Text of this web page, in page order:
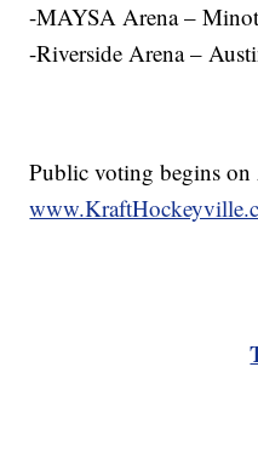
-MAYSA Arena –
-Riverside Arena –
Public voting begins